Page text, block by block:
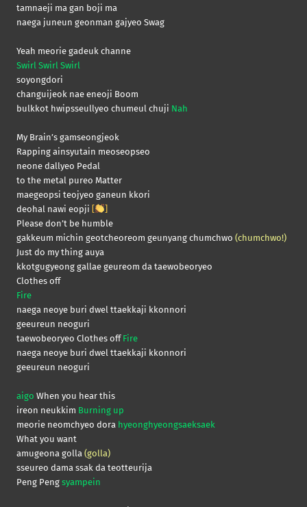
tamnaeji ma gan boji ma
naega juneun geonman gajyeo Swag
Yeah meorie gadeuk channe
Swirl Swirl Swirl
soyongdori
changuijeok nae eneoji Boom
bulkkot hwipsseullyeo chumeul chuji Nah
My Brain’s gamseongjeok
Rapping ainsyutain meoseopseo
neone dallyeo Pedal
to the metal pureo Matter
maegeopsi teojyeo ganeun kkori
deohal nawi eopji
Please don’t be humble
gakkeum michin geotcheoreom geunyang chumchwo (chumchwo!)
Just do my thing auya
kkotgugyeong gallae geureom da taewobeoryeo
Clothes off
Fire
naega neoye buri dwel ttaekkaji kkonnori
geeureun neoguri
taewobeoryeo Clothes off Fire
naega neoye buri dwel ttaekkaji kkonnori
geeureun neoguri
aigo When you hear this
ireon neukkim Burning up
meorie neomchyeo dora hyeonghyeongsaeksaek
What you want
amugeona golla (golla)
sseureo dama ssak da teotteurija
Peng Peng syampein